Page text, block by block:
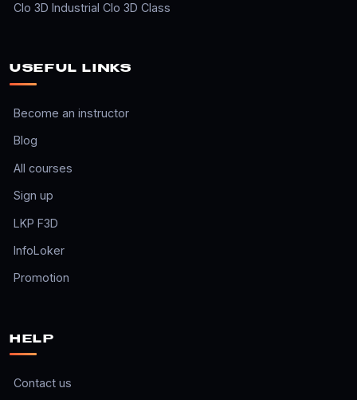
Clo 3D Industrial Clo 3D Class
USEFUL LINKS
Become an instructor
Blog
All courses
Sign up
LKP F3D
InfoLoker
Promotion
HELP
Contact us